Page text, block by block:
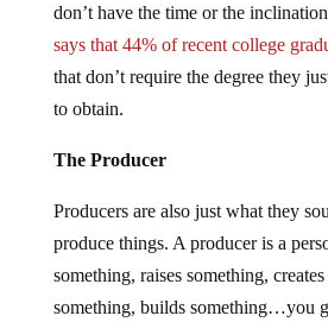
don’t have the time or the
says that 44% of recent college
that don’t require the degree they
to obtain.
The Producer
Producers are also just what they
produce things. A producer is a
something, raises something,
something, builds something…you